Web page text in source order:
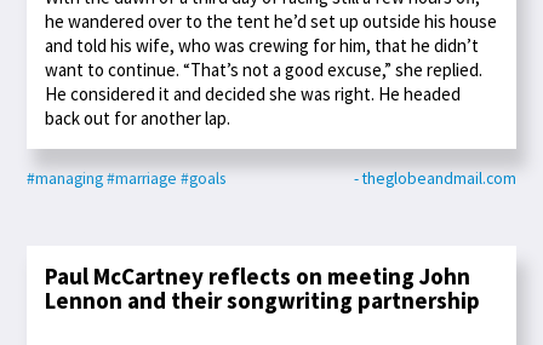
he wandered over to the tent he’d set up outside his house
and told his wife, who was crewing for him, that he didn’t
want to continue. “That’s not a good excuse,” she replied.
He considered it and decided she was right. He headed
back out for another lap.
#managing#marriage #goals - theglobeandmail.com
Paul McCartney reflects on meeting John
Lennon and their songwriting partnership